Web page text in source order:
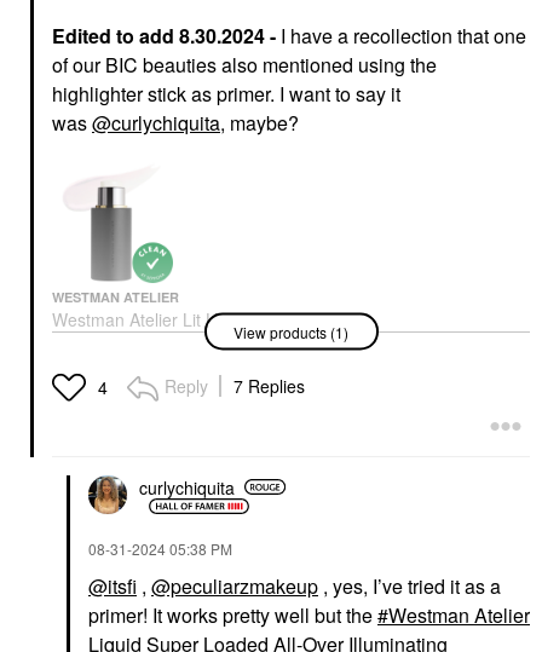
Edited to add 8.30.2024 - I have a recollection that one
of our BIC beauties also mentioned using the
highlighter stick as primer. I want to say it
was@curlychiquita, maybe?
WESTMAN ATELIER
Westman Atelier Lit Up
Glassy Gel Highlighter
Highlighter
$48.00
View products (1)
4 Reply 7 Replies
curlychiquita
‎08-31-202405:38 PM
@itsfi , @peculiarzmakeup , yes, I’ve tried it as a
primer! It works pretty well but the Westman Atelier
Liquid Super Loaded All-Over Illuminating